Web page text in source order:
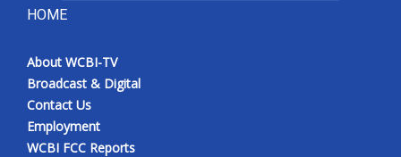
HOME
About WCBI-TV
Broadcast & Digital
Contact Us
Employment
WCBI FCC Reports